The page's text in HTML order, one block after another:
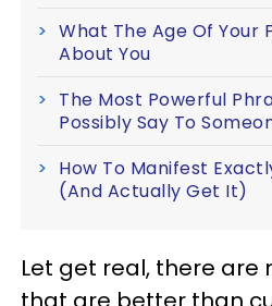
What The Age Of Your
About You
The Most Powerful
Possibly Say To
How To Manifest
(And Actually Get It)
Let get real, there are